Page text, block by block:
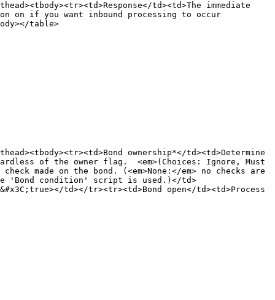
td><td>The immediate
on if you want inbound processing to occur
table>
ownership*</td><td>Determine
of the owner flag.  <em>(Choices: Ignore, Must
made on the bond. (<em>None:</em> no checks are
the 'Bond condition' script is used.)</td>
td></tr><tr><td>Bond open</td><td>Process